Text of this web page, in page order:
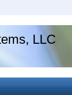
LLC